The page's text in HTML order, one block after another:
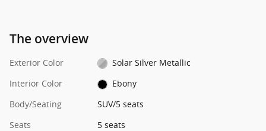
The overview
Exterior Color
Solar Silver Metallic
Interior Color
Ebony
Body/Seating
SUV/5 seats
Seats
5 seats